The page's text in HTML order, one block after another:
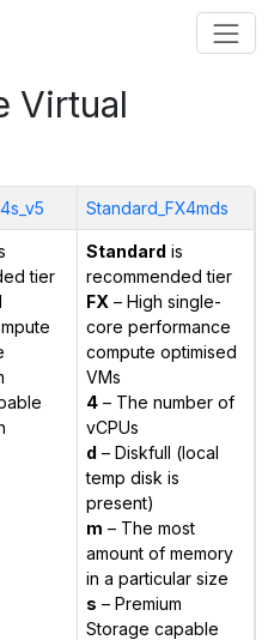
Virtual
Standard_FX4mds
tier
Standard is
recommended tier
FX – High single-
core performance
compute optimised
VMs
4– The number of
vCPUs
d – Diskfull (local
temp disk is
present)
m – The most
amount of memory
in a particular size
s – Premium
Storage capable